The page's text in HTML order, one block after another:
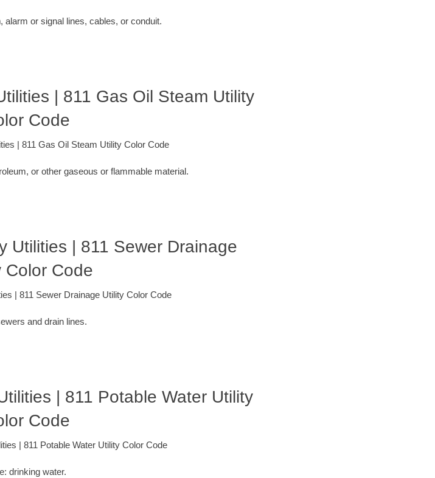
alarm or signal lines, cables, or conduit.
| 811 Gas Oil Steam Utility
Code
| 811 Gas Oil Steam Utility Color Code
or other gaseous or flammable material.
Utilities | 811 Sewer Drainage
Color Code
| 811 Sewer Drainage Utility Color Code
and drain lines.
| 811 Potable Water Utility
Code
| 811 Potable Water Utility Color Code
drinking water.